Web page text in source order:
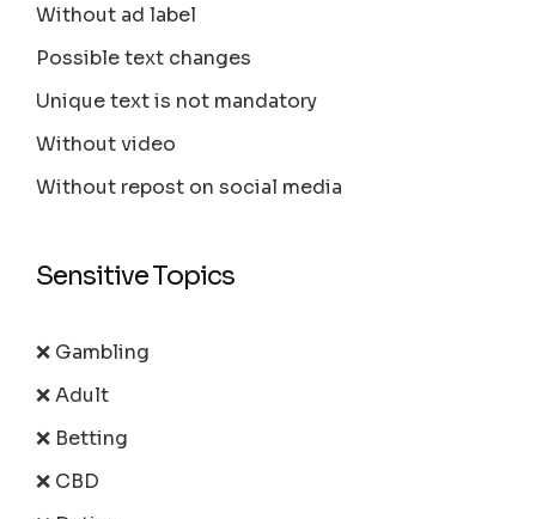
Without ad label
Possible text changes
Unique text is not mandatory
Without video
Without repost on social media
Sensitive Topics
❌ Gambling
❌ Adult
❌ Betting
❌ CBD